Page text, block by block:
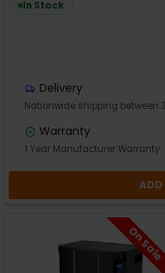
In Stock
Delivery
Nationwide shipping between
Warranty
1 Year Manufacturer Warranty
ADD
On